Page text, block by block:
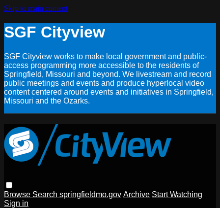
Skip to main content
SGF Cityview
SGF Cityview works to make local government and public-
access programming more accessible to the residents of
Springfield, Missouri and beyond. We livestream and record
public meetings and events and produce hyperlocal video
content centered around events and initiatives in Springfield,
Missouri and the Ozarks.
Browse Search springfieldmo.gov Archive Start Watching
Sign in